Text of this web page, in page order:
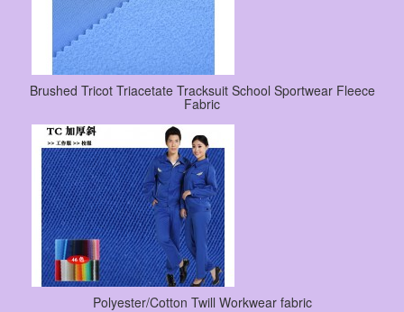
Brushed Tricot Triacetate Tracksuit School Sportwear Fleece
Fabric
Polyester/Cotton Twill Workwear fabric